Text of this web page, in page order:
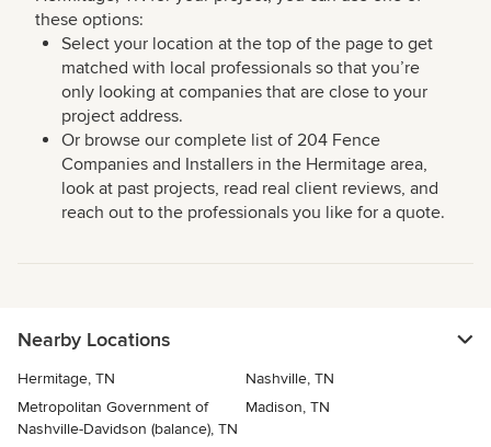
these options:
Select your location at the top of the page to get
matched with local professionals so that you’re
only looking at companies that are close to your
project address.
Or browse our complete list of 204 Fence
Companies and Installers in the Hermitage area,
look at past projects, read real client reviews, and
reach out to the professionals you like for a quote.
Nearby Locations
Hermitage, TN
Nashville, TN
Metropolitan Government of
Nashville-Davidson (balance), TN
Madison, TN